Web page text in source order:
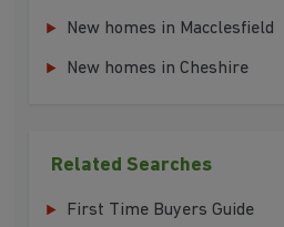
New homes in Macclesfield
New homes in Cheshire
Related Searches
First Time Buyers Guide